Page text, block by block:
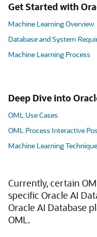
Get Started with
Machine Learning Overview
Database and System
Machine Learning Process
Deep Dive into
OML Use Cases
OML Process Interactive
Machine Learning
Currently, certain
specific Oracle AI
Oracle AI Database
OML.